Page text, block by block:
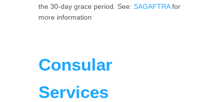
the 30-day grace period. See: SAGAFTRAfor
more information
Consular
Services